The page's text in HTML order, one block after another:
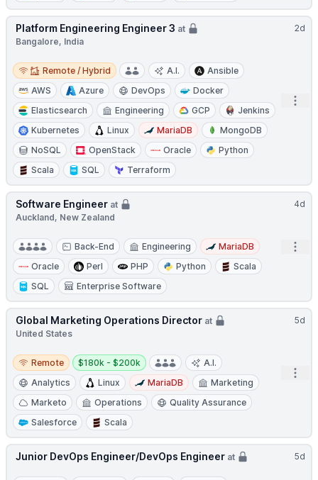
2d
Platform Engineering Engineer 3 at
Bangalore, India
Remote / Hybrid
Remote / Hybrid A.I.
Ansible
AWS
Azure DevOps
Docker
Elasticsearch
Engineering GCP
Jenkins
Kubernetes
Linux MariaDB
MongoDB
NoSQL
OpenStack Oracle
Python
Scala
SQL Terraform
4d
Software Engineer at
Auckland, New Zealand
Back-End Engineering
MariaDB
Oracle
Perl PHP Python
Scala
SQL
Enterprise Software
5d
Global Marketing Operations Director at
United States
Remote
Remote
Salary:
$180k - $200k
A.I.
Analytics
Linux MariaDB
Marketing
Marketo
Operations
Quality Assurance
Salesforce
Scala
5d
Junior DevOps Engineer/DevOps Engineer at